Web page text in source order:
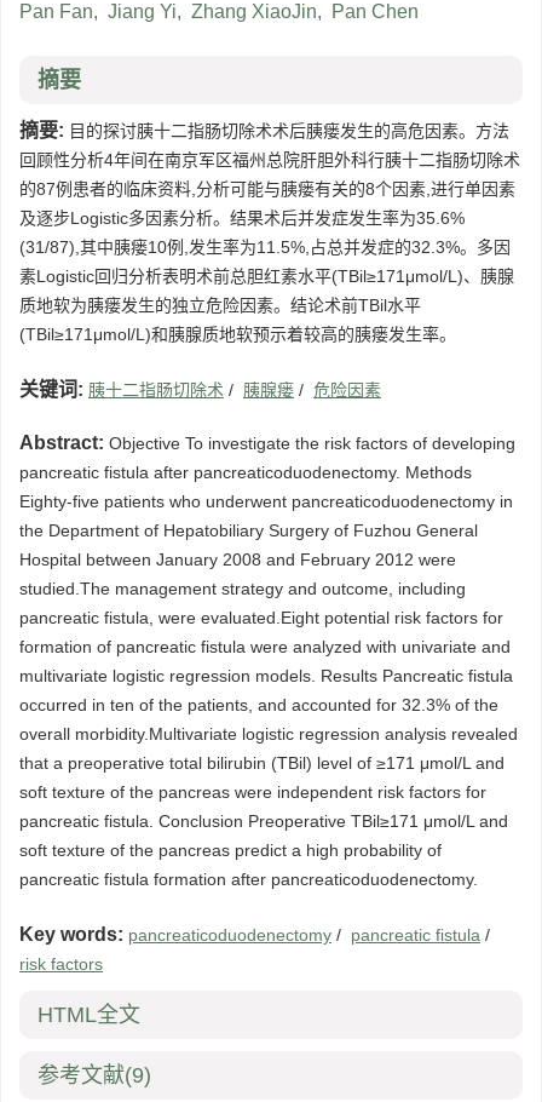
Pan Fan, Jiang Yi, Zhang XiaoJin, Pan Chen
摘要
摘要: 目的探讨胰十二指肠切除术术后胰瘘发生的高危因素。方法
回顾性分析4年间在南京军区福州总院肝胆外科行胰十二指肠切除术
的87例患者的临床资料,分析可能与胰瘘有关的8个因素,进行单因素
及逐步Logistic多因素分析。结果术后并发症发生率为35.6%
(31/87),其中胰瘘10例,发生率为11.5%,占总并发症的32.3%。多因
素Logistic回归分析表明术前总胆红素水平(TBil≥171μmol/L)、胰腺
质地软为胰瘘发生的独立危险因素。结论术前TBil水平
(TBil≥171μmol/L)和胰腺质地软预示着较高的胰瘘发生率。
关键词: 胰十二指肠切除术 / 胰腺瘘 / 危险因素
Abstract: Objective To investigate the risk factors of developing
pancreatic fistula after pancreaticoduodenectomy. Methods
Eighty-five patients who underwent pancreaticoduodenectomy in
the Department of Hepatobiliary Surgery of Fuzhou General
Hospital between January 2008 and February 2012 were
studied.The management strategy and outcome, including
pancreatic fistula, were evaluated.Eight potential risk factors for
formation of pancreatic fistula were analyzed with univariate and
multivariate logistic regression models. Results Pancreatic fistula
occurred in ten of the patients, and accounted for 32.3% of the
overall morbidity.Multivariate logistic regression analysis revealed
that a preoperative total bilirubin (TBil) level of ≥171 μmol/L and
soft texture of the pancreas were independent risk factors for
pancreatic fistula. Conclusion Preoperative TBil≥171 μmol/L and
soft texture of the pancreas predict a high probability of
pancreatic fistula formation after pancreaticoduodenectomy.
Key words: pancreaticoduodenectomy / pancreatic fistula /
risk factors
HTML全文
参考文献(9)